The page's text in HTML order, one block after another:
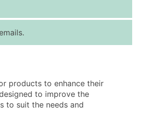
Estimated Total (Max in Tier)
Up to $250
Up to $3,000
Up to $4,500
products to enhance their
to improve the
to suit the needs and